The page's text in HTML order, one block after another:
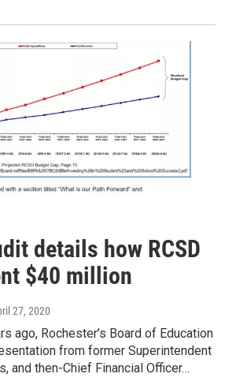
details how RCSD
$40 million
27, 2020
ago, Rochester’s Board of Education
from former Superintendent
and then-Chief Financial Officer…